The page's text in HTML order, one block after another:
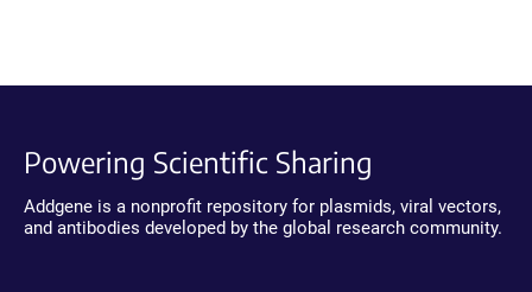
Powering Scientific Sharing
Addgene is a nonprofit repository for plasmids, viral vectors,
and antibodies developed by the global research community.